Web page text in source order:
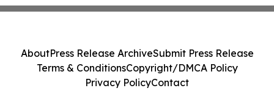
AboutPress Release ArchiveSubmit Press Release
Terms & ConditionsCopyright/DMCA Policy
Privacy PolicyContact